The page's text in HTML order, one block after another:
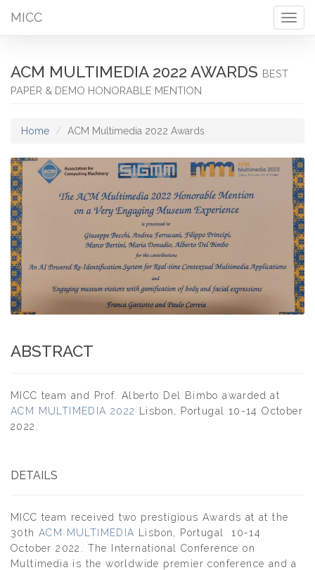
MICC
ACM MULTIMEDIA 2022 AWARDS BEST
PAPER & DEMO HONORABLE MENTION
Home ACM Multimedia 2022 Awards
ABSTRACT
MICC team and Prof. Alberto Del Bimbo awarded at
ACM MULTIMEDIA 2022
Lisbon, Portugal 10-14 October
2022.
DETAILS
MICC team received two prestigious Awards at at the
30th ACM MULTIMEDIA
Lisbon, Portugal 10-14
October 2022. The International Conference on
Multimedia is the worldwide premier conference and a